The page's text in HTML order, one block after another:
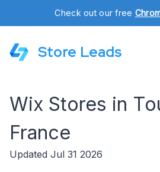
Check out our free
Store Leads
Wix Stores in
France
Updated Jul 31 2026